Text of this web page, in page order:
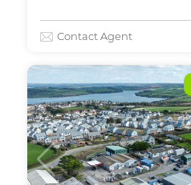
Contact Agent